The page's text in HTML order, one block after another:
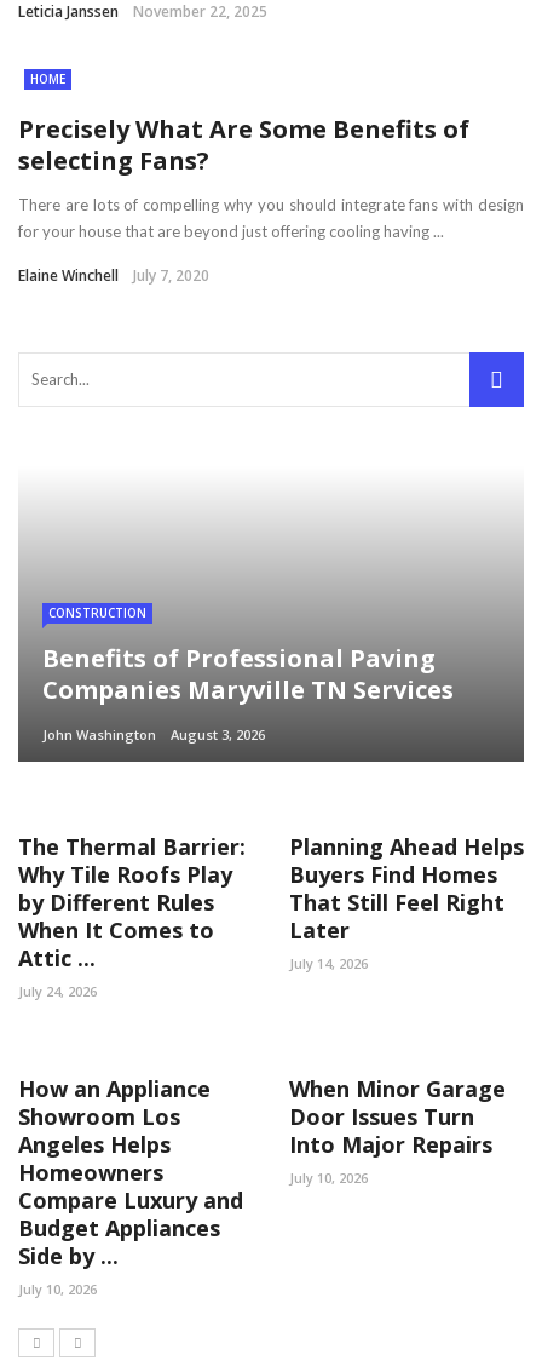
Leticia Janssen November 22, 2025
HOME
Precisely What Are Some Benefits of
selecting Fans?
There are lots of compelling why you should integrate fans with design
for your house that are beyond just offering cooling having ...
Elaine Winchell July 7, 2020
CONSTRUCTION
Benefits of Professional Paving
Companies Maryville TN Services
John Washington August 3, 2026
The Thermal Barrier:
Why Tile Roofs Play
by Different Rules
When It Comes to
Attic ...
July 24, 2026
Planning Ahead Helps
Buyers Find Homes
That Still Feel Right
Later
July 14, 2026
How an Appliance
Showroom Los
Angeles Helps
Homeowners
Compare Luxury and
Budget Appliances
Side by ...
July 10, 2026
When Minor Garage
Door Issues Turn
Into Major Repairs
July 10, 2026